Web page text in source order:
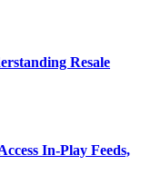
Resale
In-Play Feeds,